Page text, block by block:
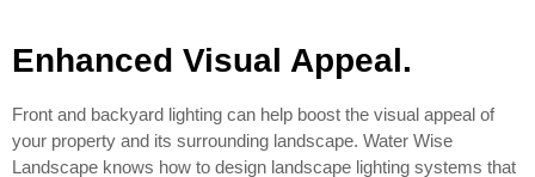
Enhanced Visual Appeal.
Front and backyard lighting can help boost the visual appeal of
your property and its surrounding landscape. Water Wise
Landscape knows how to design landscape lighting systems that